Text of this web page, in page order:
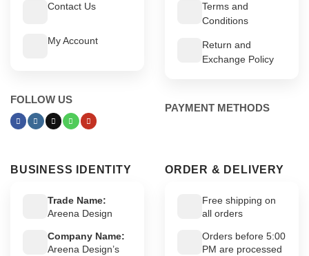
Contact Us
My Account
FOLLOW US
Terms and
Conditions
Return and
Exchange Policy
PAYMENT METHODS
BUSINESS IDENTITY
Trade Name:
Areena Design
Company Name:
Areena Design’s
ORDER & DELIVERY
Free shipping on
all orders
Orders before 5:00
PM are processed